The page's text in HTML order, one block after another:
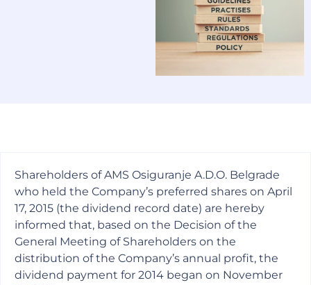
Shareholders of AMS Osiguranje A.D.O. Belgrade
who held the Company’s preferred shares on April
17, 2015 (the dividend record date) are hereby
informed that, based on the Decision of the
General Meeting of Shareholders on the
distribution of the Company’s annual profit, the
dividend payment for 2014 began on November